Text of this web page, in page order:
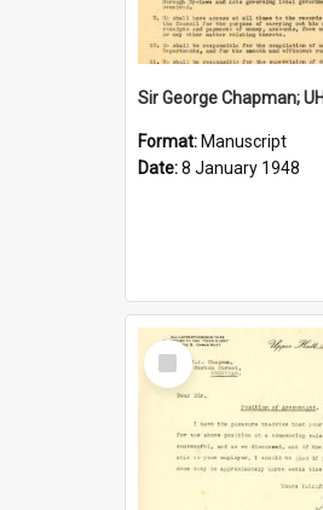
Format: Manuscript
Date:8 January 1948
Select
Item